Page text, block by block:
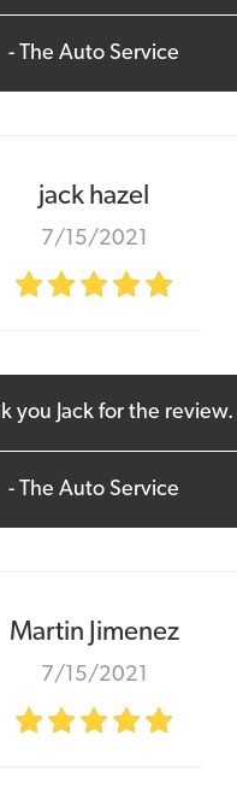
- The Auto Service
jack hazel
7/15/2021
you Jack for the review.
- The Auto Service
Martin Jimenez
7/15/2021